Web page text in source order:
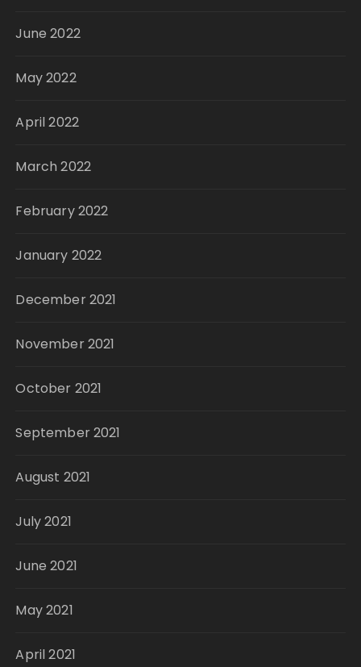
June 2022
May 2022
April 2022
March 2022
February 2022
January 2022
December 2021
November 2021
October 2021
September 2021
August 2021
July 2021
June 2021
May 2021
April 2021